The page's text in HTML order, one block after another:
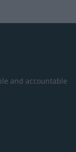
and accountable